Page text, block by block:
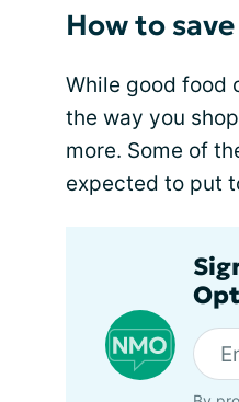
How to
While good food
the way you
more. Some of
expected to put